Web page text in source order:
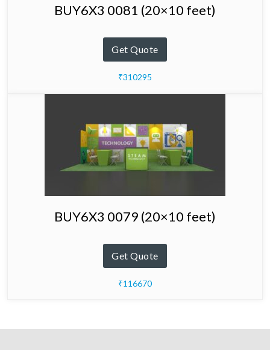
BUY6X3 0081 (20×10 feet)
Get Quote
₹310295
BUY6X3 0079 (20×10 feet)
Get Quote
₹116670